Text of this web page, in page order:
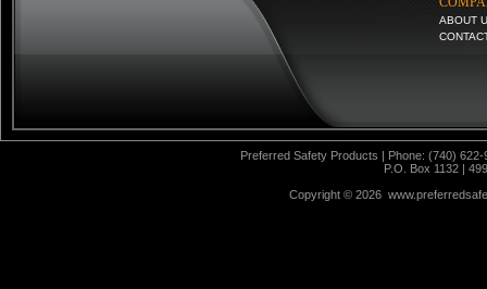
ABOUT
Preferred Safety Products | Phone: (740)
P.O. Box 1132 |
Copyright © 2026